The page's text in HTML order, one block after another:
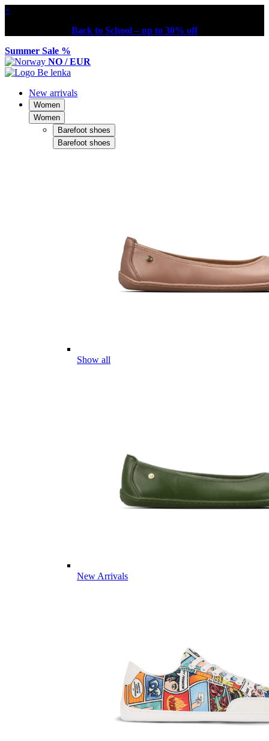
×
Back to School – up to 30% off
Summer Sale %
NO / EUR
New arrivals
Women
Women
Barefoot shoes
Barefoot shoes
Show all
New Arrivals